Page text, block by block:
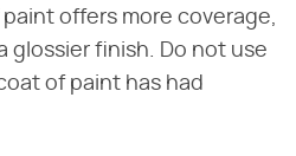
offers more coverage,
glossier finish. Do not use
of paint has had